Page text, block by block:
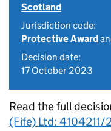
Scotland
Jurisdiction code:
Protective Award
Decision date:
17 October 2023
Read the full
(Fife) Ltd: 4104211/